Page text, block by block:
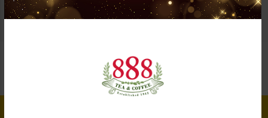
lingering aftertaste in your mouth.